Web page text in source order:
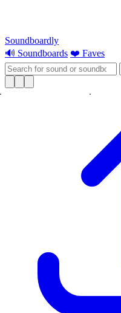
Soundboardly
🔊 Soundboards ❤️ Faves